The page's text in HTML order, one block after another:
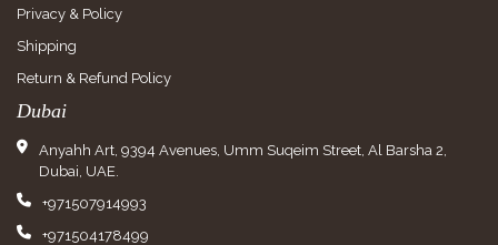
Privacy & Policy
Shipping
Return & Refund Policy
Dubai
Anyahh Art, 9394 Avenues, Umm Suqeim Street, Al Barsha 2,
Dubai, UAE.
+971507914993
+971504178499